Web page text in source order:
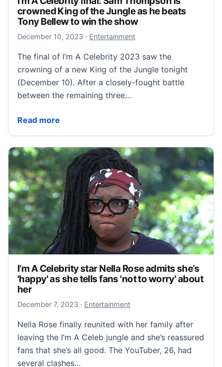
crowned King of the Jungle as he beats
Tony Bellew to win the show
December 10, 2023 December 10, 2023
· Entertainment
The final of I’m A Celebrity 2023 saw the
crowning of a new King of the Jungle tonight
(December 10). After a closely-fought battle
between the remaining three…
Read more
I'm A Celebrity final: Sam Thompson is crowned
I’m A Celebrity star Nella Rose admits she’s
'happy' as she tells fans 'not to worry' about
her
December 7, 2023 December 7, 2023
· Entertainment
Nella Rose finally reunited with her family after
leaving the I’m A Celeb jungle and she’s reassured
fans that she’s all good. The YouTuber, 26, had
several clashes…